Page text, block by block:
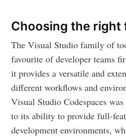
Choosing the right
The Visual Studio family of
favourite of developer teams
it provides a versatile and
different workflows and
Visual Studio Codespaces
to its ability to provide full-
development environments,